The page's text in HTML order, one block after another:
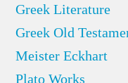
Greek Literature
Greek Old
Meister Eckhart
Plato Works